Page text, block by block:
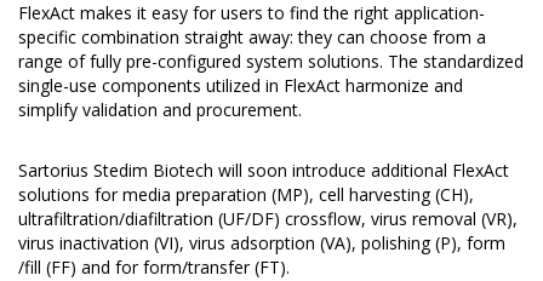
FlexAct makes it easy for users to find the right application-
specific combination straight away: they can choose from a
range of fully pre-configured system solutions. The standardized
single-use components utilized in FlexAct harmonize and
simplify validation and procurement.
Sartorius Stedim Biotech will soon introduce additional FlexAct
solutions for media preparation (MP), cell harvesting (CH),
ultrafiltration/diafiltration (UF/DF) crossflow, virus removal (VR),
virus inactivation (VI), virus adsorption (VA), polishing (P), form
/fill (FF) and for form/transfer (FT).